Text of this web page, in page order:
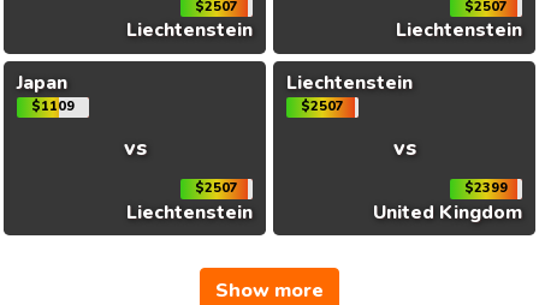
$2507
Liechtenstein
$2507
Liechtenstein
Japan
$1109
vs
$2507
Liechtenstein
Liechtenstein
$2507
vs
$2399
United Kingdom
Show more